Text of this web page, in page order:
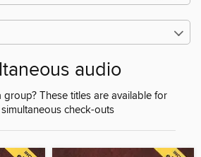
audio
group? These titles are available for
check-outs